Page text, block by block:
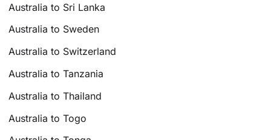
Australia to Sri Lanka
Australia to Sweden
Australia to Switzerland
Australia to Tanzania
Australia to Thailand
Australia to Togo